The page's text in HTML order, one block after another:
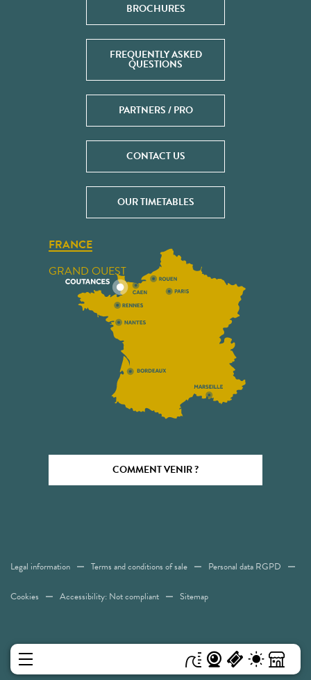
BROCHURES
FREQUENTLY ASKED
QUESTIONS
PARTNERS / PRO
CONTACT US
OUR TIMETABLES
FRANCE
GRAND OUEST
COMMENT VENIR ?
Legal information Terms and conditions of sale Personal data RGPD
Cookies Accessibility: Not compliant Sitemap